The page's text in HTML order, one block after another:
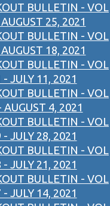
BULLETIN - VOL
25, 2021
BULLETIN - VOL
18, 2021
BULLETIN - VOL
JULY 11, 2021
BULLETIN - VOL
4, 2021
BULLETIN - VOL
JULY 28, 2021
BULLETIN - VOL
JULY 21, 2021
BULLETIN - VOL
JULY 14, 2021